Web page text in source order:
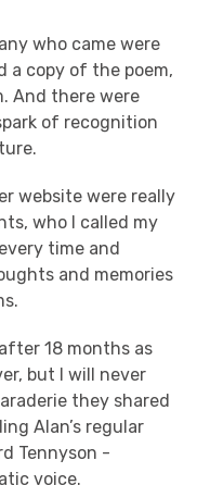
who came were
a copy of the poem,
And there were
of recognition
website were really
who I called my
time and
and memories
18 months as
but I will never
they shared
Alan’s regular
Tennyson -
voice.